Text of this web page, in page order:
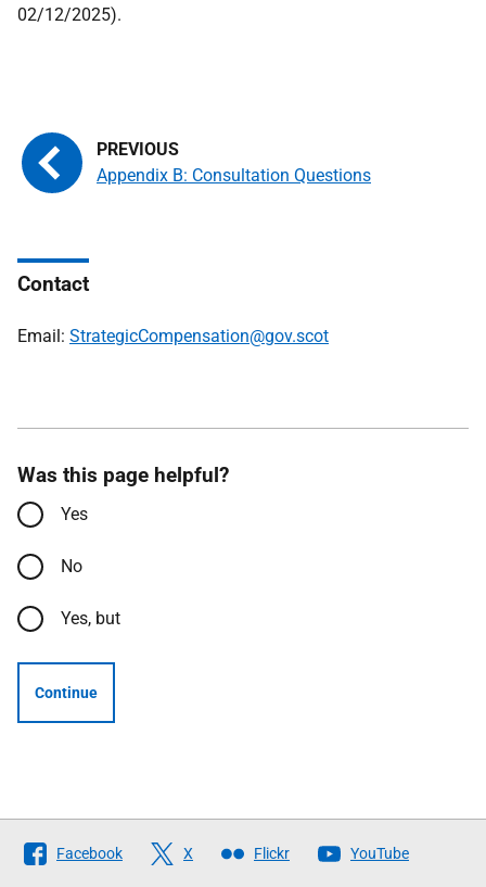
02/12/2025).
Appendix B: Consultation Questions
Contact
Email: StrategicCompensation@gov.scot
Was this page helpful?
Yes
No
Yes, but
Continue
Follow
The
Facebook X Flickr YouTube